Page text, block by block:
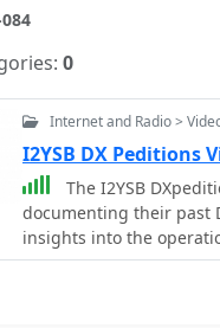
0
Internet and Radio >
I2YSB DX Peditions
The I2YSB
documenting their past
insights into the
environmental